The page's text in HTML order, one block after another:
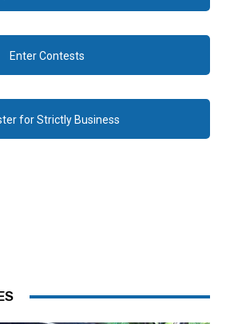
Enter Contests
for Strictly Business